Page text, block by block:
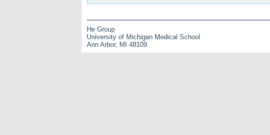
He Group
University of Michigan Medical School
Ann Arbor, MI 48109